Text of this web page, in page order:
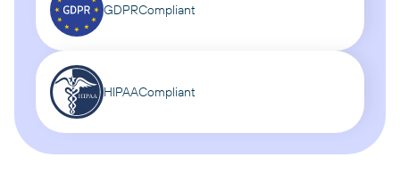
GDPRCompliant
HIPAACompliant